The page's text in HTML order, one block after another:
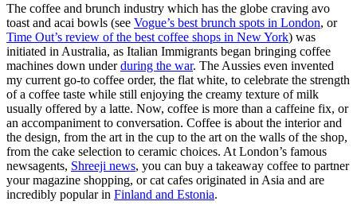
The coffee and brunch industry which has the globe craving avo
toast and acai bowls (see Vogue’s best brunch spots in London
, or
Time Out’s review of the best coffee shops in New York) was
initiated in Australia, as Italian Immigrants began bringing coffee
machines down under during the war. The Aussies even invented
my current go-to coffee order, the flat white, to celebrate the strength
of a coffee taste while still enjoying the creamy texture of milk
usually offered by a latte. Now, coffee is more than a caffeine fix, or
an accompaniment to conversation. Coffee is about the interior and
the design, from the art in the cup to the art on the walls of the shop,
from the cake selection to ceramic choices. At London’s famous
newsagents, Shreeji news, you can buy a takeaway coffee to partner
your magazine shopping, or cat cafes originated in Asia and are
incredibly popular in Finland and Estonia.